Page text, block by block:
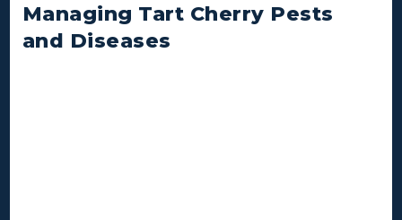
Managing Tart Cherry Pests
and Diseases